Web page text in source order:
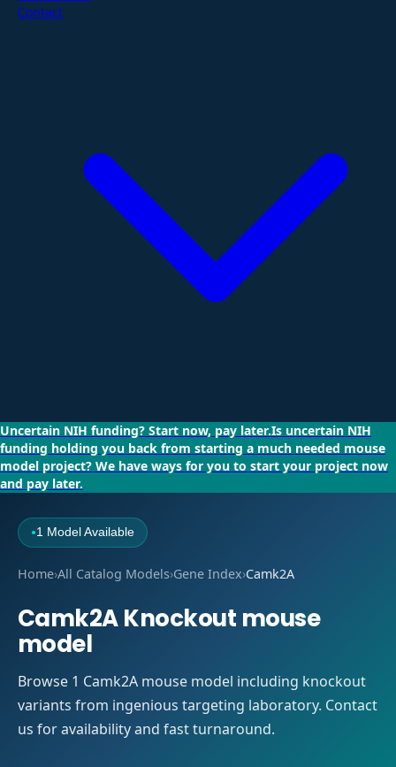
Contact
Uncertain NIH funding? Start now, pay later.Is uncertain NIH
funding holding you back from starting a much needed mouse
model project? We have ways for you to start your project now
and pay later.
●1 Model Available
Home›All Catalog Models›Gene Index›Camk2A
Camk2A Knockout mouse
model
Browse 1 Camk2A mouse model including knockout
variants from ingenious targeting laboratory. Contact
us for availability and fast turnaround.